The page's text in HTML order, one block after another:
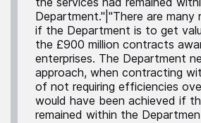
Department."|"There are many
if the Department is to get
the £900 million contracts
enterprises. The Department
approach, when contracting
of not requiring efficiencies
would have been achieved if
remained within the